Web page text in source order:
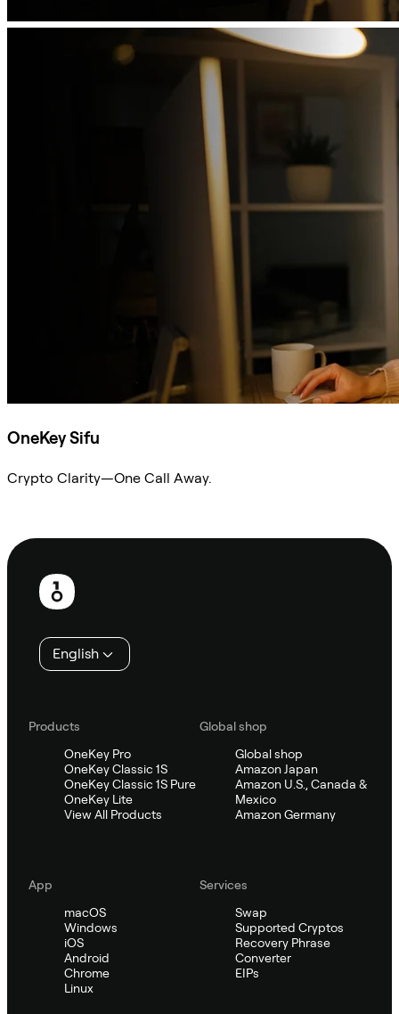
OneKey Sifu
Crypto Clarity—One Call Away.
Footer
English
Products
OneKey Pro
OneKey Classic 1S
OneKey Classic 1S Pure
OneKey Lite
View All Products
Global shop
Global shop
Amazon Japan
Amazon U.S., Canada &
Mexico
Amazon Germany
App
macOS
Windows
iOS
Android
Chrome
Linux
Services
Swap
Supported Cryptos
Recovery Phrase
Converter
EIPs